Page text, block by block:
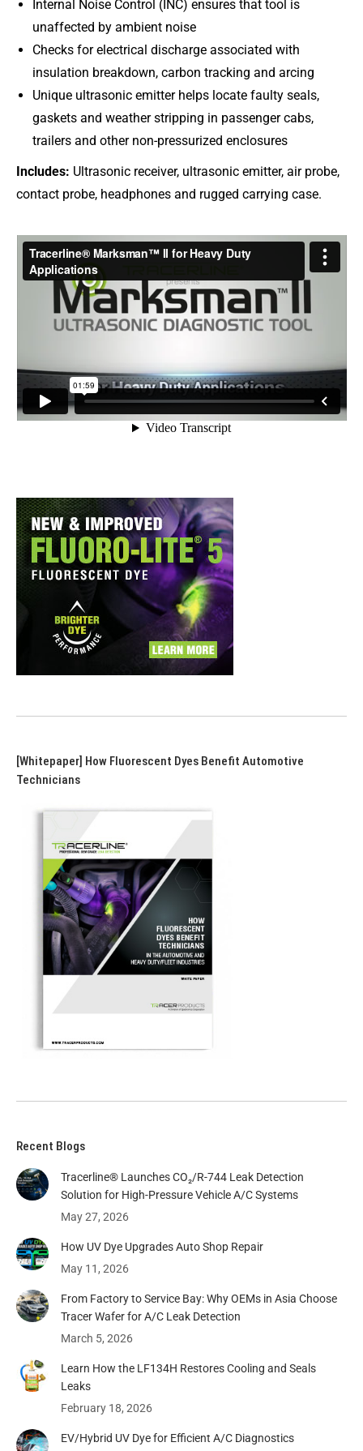
Internal Noise Control (INC) ensures that tool is
unaffected by ambient noise
Checks for electrical discharge associated with
insulation breakdown, carbon tracking and arcing
Unique ultrasonic emitter helps locate faulty seals,
gaskets and weather stripping in passenger cabs,
trailers and other non-pressurized enclosures
Includes: Ultrasonic receiver, ultrasonic emitter, air probe,
contact probe, headphones and rugged carrying case.
[Whitepaper] How Fluorescent Dyes Benefit Automotive
Technicians
Recent Blogs
Tracerline® Launches CO₂/R-744 Leak Detection
Solution for High-Pressure Vehicle A/C Systems​
May 27, 2026
How UV Dye Upgrades Auto Shop Repair
May 11, 2026
From Factory to Service Bay: Why OEMs in Asia Choose
Tracer Wafer for A/C Leak Detection
March 5, 2026
Learn How the LF134H Restores Cooling and Seals
Leaks
February 18, 2026
EV/Hybrid UV Dye for Efficient A/C Diagnostics